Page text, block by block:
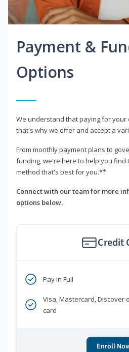
Payment &
Options
We understand that paying for your
that's why we offer and accept a
From monthly payment plans to
funding, we're here to help you find
method that's best for you.**
Connect with our team for more
options below.
Credit
Pay in Full
Visa, Mastercard, Discover
card
Enroll